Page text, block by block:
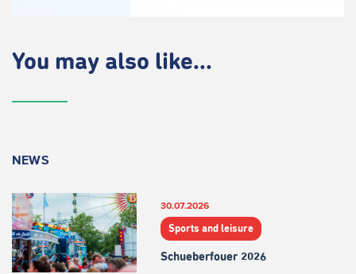
You may also like...
NEWS
30.07.2026
Sports and leisure
Schueberfouer 2026